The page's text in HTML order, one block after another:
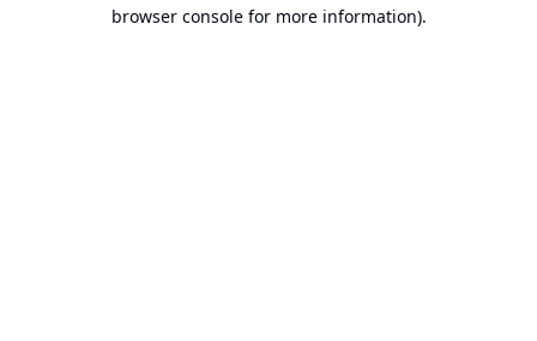
browser console for more information).